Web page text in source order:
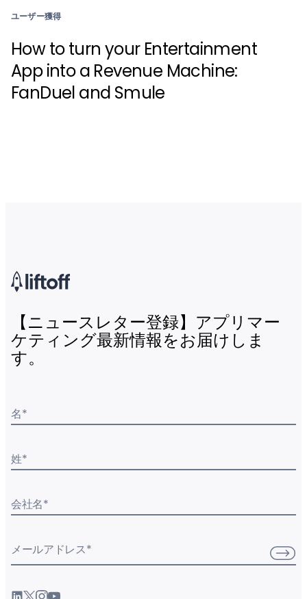
ユーザー獲得
How to turn your Entertainment
App into a Revenue Machine:
FanDuel and Smule
【ニュースレター登録】アプリマー
ケティング最新情報をお届けしま
す。
名*
姓*
会社名*
メールアドレス*